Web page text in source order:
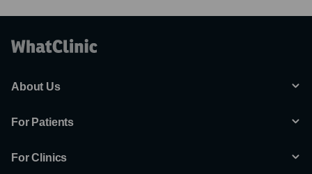
About Us
For Patients
For Clinics